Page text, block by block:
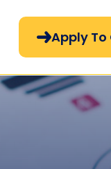
Apply Now
Apply